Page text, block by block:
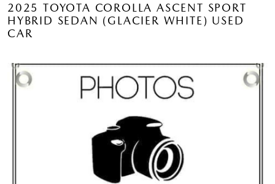
2025 TOYOTA COROLLA ASCENT SPORT
HYBRID SEDAN (GLACIER WHITE) USED
CAR